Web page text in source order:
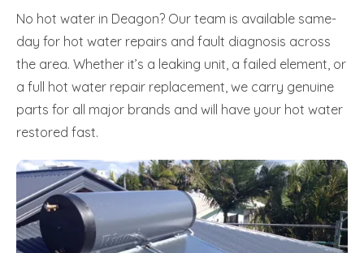
No hot water in Deagon? Our team is available same-
day for hot water repairs and fault diagnosis across
the area. Whether it’s a leaking unit, a failed element, or
a full hot water repair replacement, we carry genuine
parts for all major brands and will have your hot water
restored fast.